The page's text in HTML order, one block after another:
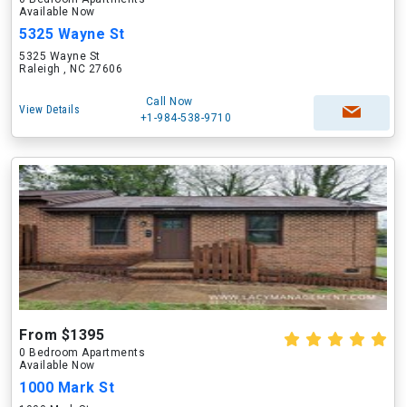
Available Now
5325 Wayne St
5325 Wayne St
Raleigh , NC 27606
View Details
Call Now
+1-984-538-9710
From $1395
0 Bedroom Apartments
Available Now
1000 Mark St